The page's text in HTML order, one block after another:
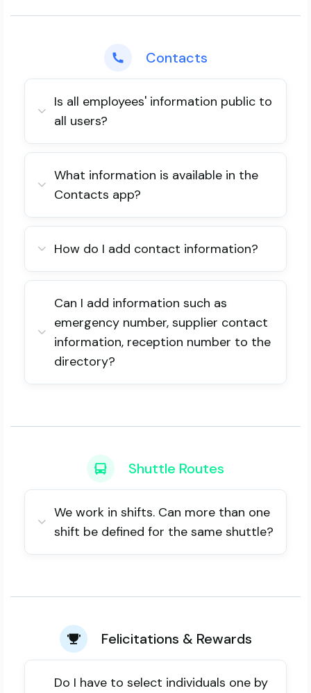
Contacts
Is all employees' information public to
all users?
What information is available in the
Contacts app?
How do I add contact information?
Can I add information such as
emergency number, supplier contact
information, reception number to the
directory?
Shuttle Routes
We work in shifts. Can more than one
shift be defined for the same shuttle?
Felicitations & Rewards
Do I have to select individuals one by